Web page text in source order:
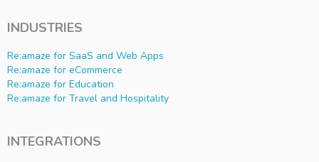
INDUSTRIES
Re:amaze for SaaS and Web Apps
Re:amaze for eCommerce
Re:amaze for Education
Re:amaze for Travel and Hospitality
INTEGRATIONS